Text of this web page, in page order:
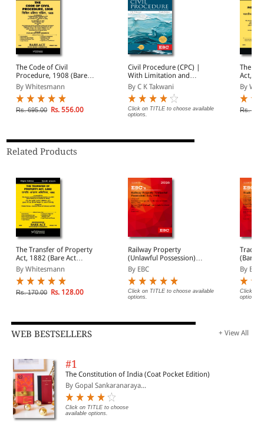
The Code of Civil
Procedure, 1908 (Bare
Act Diglot Edition)
By Whitesmann
Rs. 695.00 Rs. 556.00
Civil Procedure (CPC) |
With Limitation and
Commercial Courts
By C K Takwani
Click on TITLE to choose available
options.
The
Act,
Diglot
By
Rs.
Related Products
The Transfer of Property
Act, 1882 (Bare Act
Diglot Edition)
By Whitesmann
Rs. 170.00 Rs. 128.00
Railway Property
(Unlawful Possession)
Act, 1966 Bare Act
(Print/eBook)
By EBC
Click on TITLE to choose available
options.
Trade
(Bare
By EBC
Click on
options.
WEB BESTSELLERS + View All
#1
The Constitution of India (Coat Pocket Edition)
By Gopal Sankaranaraya...
Click on TITLE to choose
available options.